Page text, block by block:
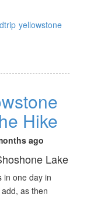
yellowstone
Hike
ago
Lake
in one day in
as then